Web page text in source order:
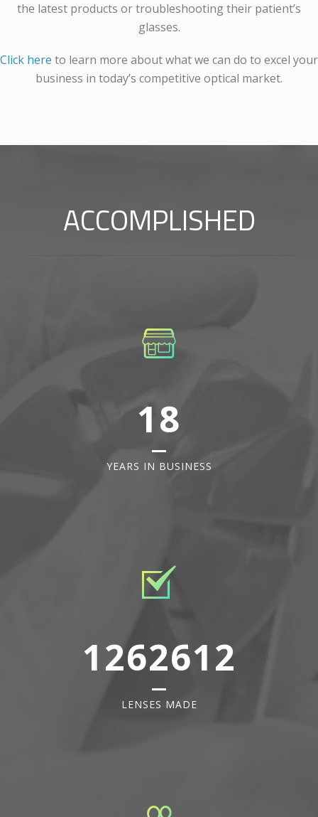
the latest products or troubleshooting their patient’s
glasses.
Click here to learn more about what we can do to excel your
business in today’s competitive optical market.
ACCOMPLISHED
18
YEARS IN BUSINESS
1262612
LENSES MADE